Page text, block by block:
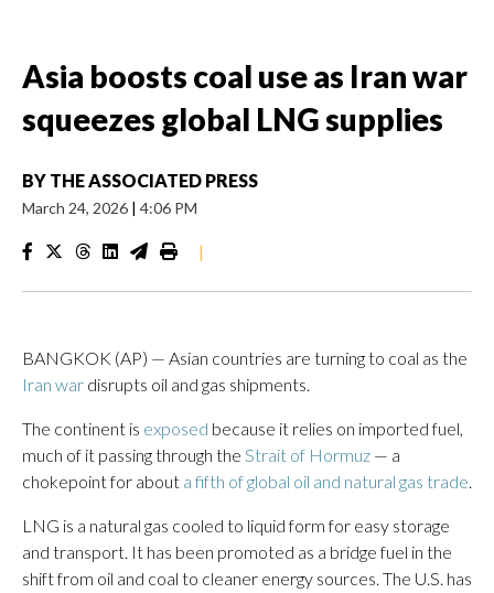
Asia boosts coal use as Iran war
squeezes global LNG supplies
BY THE ASSOCIATED PRESS
March 24, 2026 | 4:06 PM
|
BANGKOK (AP) — Asian countries are turning to coal as the
Iran war disrupts oil and gas shipments.
The continent is exposed because it relies on imported fuel,
much of it passing through the Strait of Hormuz — a
chokepoint for about a fifth of global oil and natural gas trade.
LNG is a natural gas cooled to liquid form for easy storage
and transport. It has been promoted as a bridge fuel in the
shift from oil and coal to cleaner energy sources. The U.S. has